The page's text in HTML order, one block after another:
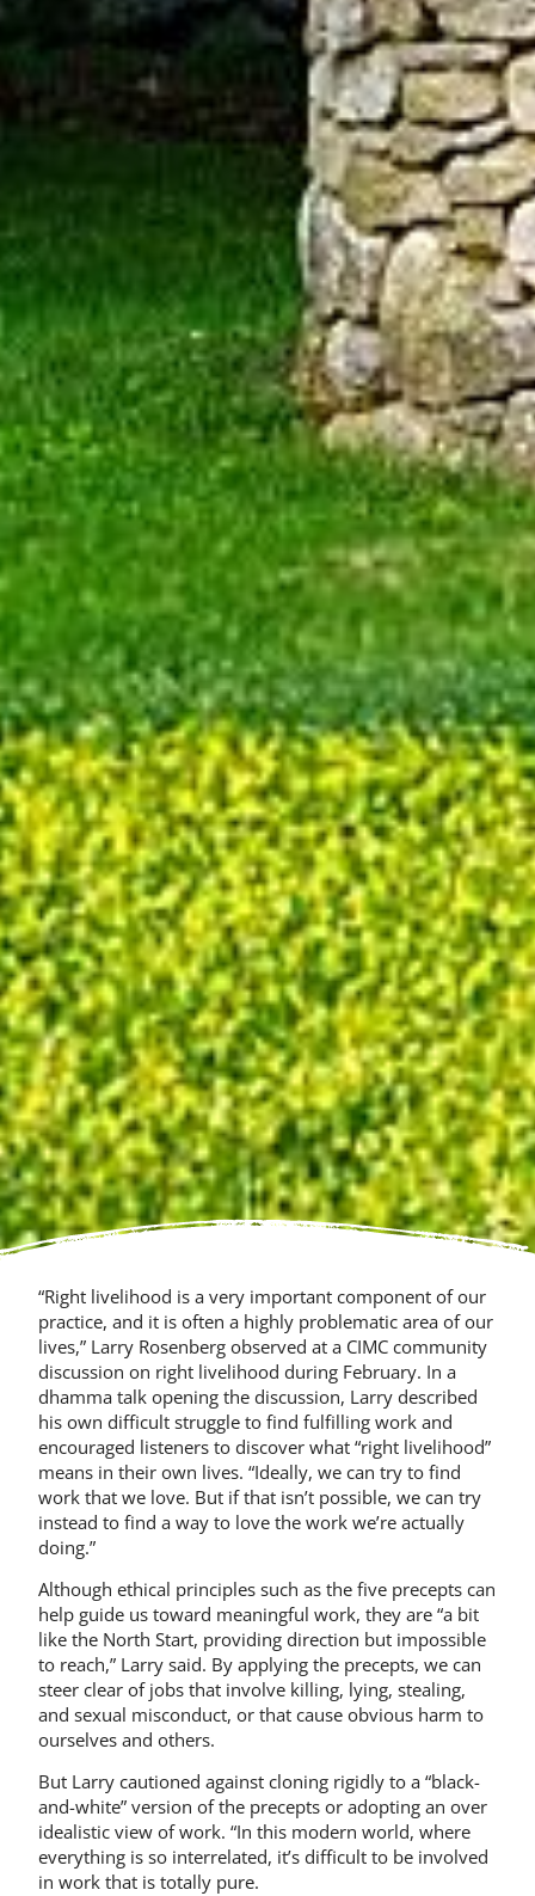
“Right livelihood is a very important component of our
practice, and it is often a highly problematic area of our
lives,” Larry Rosenberg observed at a CIMC community
discussion on right livelihood during February. In a
dhamma talk opening the discussion, Larry described
his own difficult struggle to find fulfilling work and
encouraged listeners to discover what “right livelihood”
means in their own lives. “Ideally, we can try to find
work that we love. But if that isn’t possible, we can try
instead to find a way to love the work we’re actually
doing.”
Although ethical principles such as the five precepts can
help guide us toward meaningful work, they are “a bit
like the North Start, providing direction but impossible
to reach,” Larry said. By applying the precepts, we can
steer clear of jobs that involve killing, lying, stealing,
and sexual misconduct, or that cause obvious harm to
ourselves and others.
But Larry cautioned against cloning rigidly to a “black-
and-white” version of the precepts or adopting an over
idealistic view of work. “In this modern world, where
everything is so interrelated, it’s difficult to be involved
in work that is totally pure.